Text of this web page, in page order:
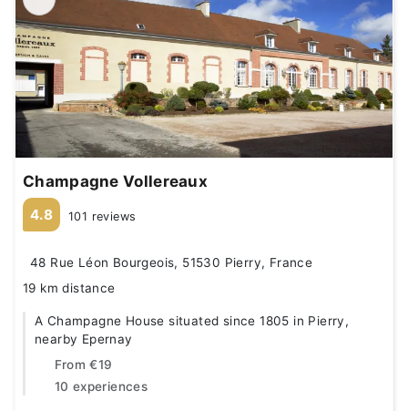
Champagne Vollereaux
4.8 101 reviews
48 Rue Léon Bourgeois, 51530 Pierry, France
19 km distance
A Champagne House situated since 1805 in Pierry,
nearby Epernay
From €19
10 experiences